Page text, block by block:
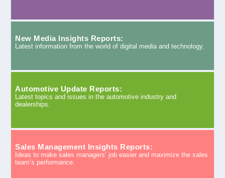
New Media Insights Reports:
Latest information from the world of digital media and technology.
Automotive Update Reports:
Latest topics and issues in the automotive industry and
dealerships.
Sales Management Insights Reports:
Ideas to make sales managers’ job easier and maximize the sales
team’s performance.